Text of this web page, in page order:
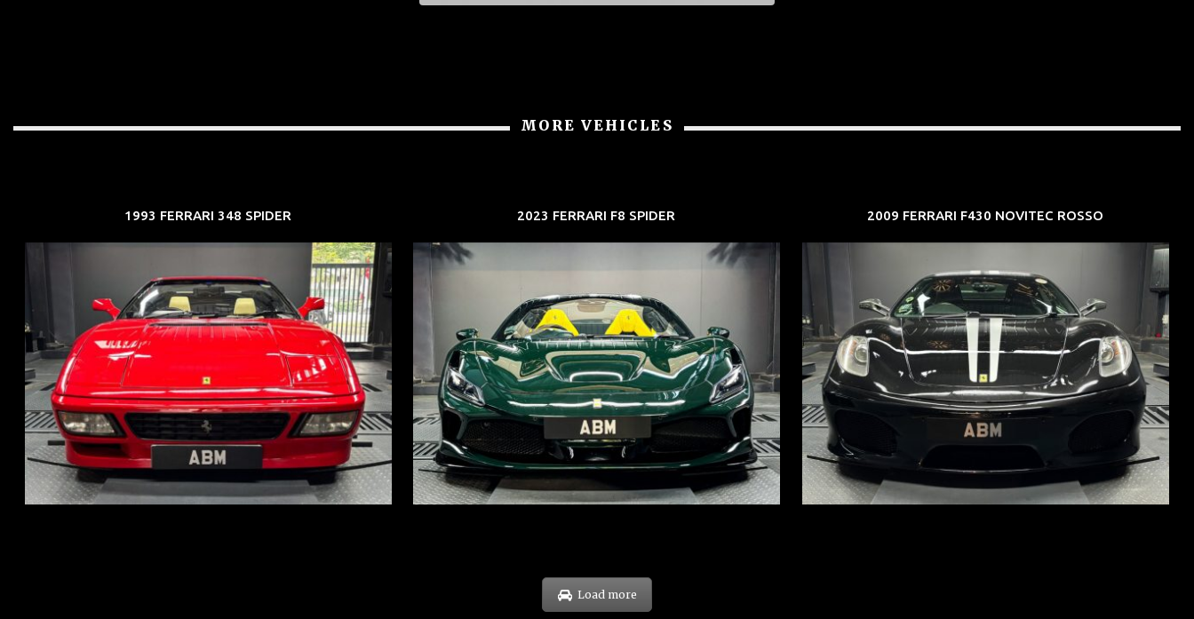
MORE VEHICLES
1993 FERRARI 348 SPIDER
REG: Nov 93
ARF: N.A.
COE: $118K
EXP: Aug 33
2023 FERRARI F8 SPIDER
REG: Mar 23
ARF: $694K
COE: $107K
EXP: Mar 33
2009 FERRARI F430 NOVITEC ROSSO
REG: Sep 09
ARF: $174K
COE: $37K
EXP: Sep 29
Load more